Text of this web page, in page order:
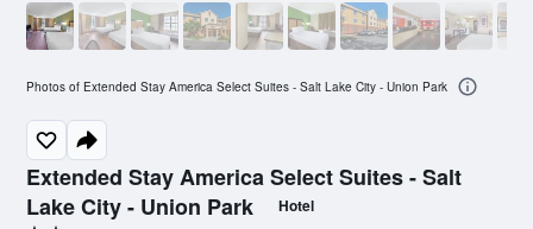
Extended Stay America Select Suites - Salt
Lake City - Union Park
Hotel
Photos of Extended Stay America Select Suites - Salt Lake City - Union Park